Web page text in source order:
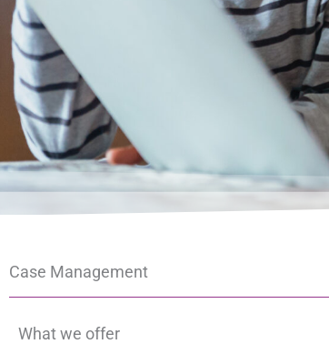
Case Management
What we offer